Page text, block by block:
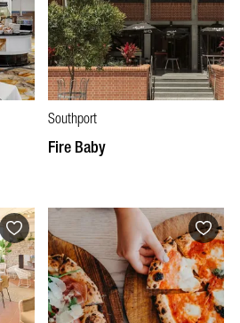
Southport
Fire Baby